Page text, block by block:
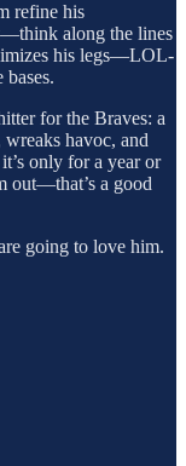
refine his
along the lines
his legs—LOL-
for the Braves: a
havoc, and
only for a year or
out—that’s a good
going to love him.